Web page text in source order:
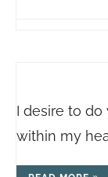
I desire to do
within my